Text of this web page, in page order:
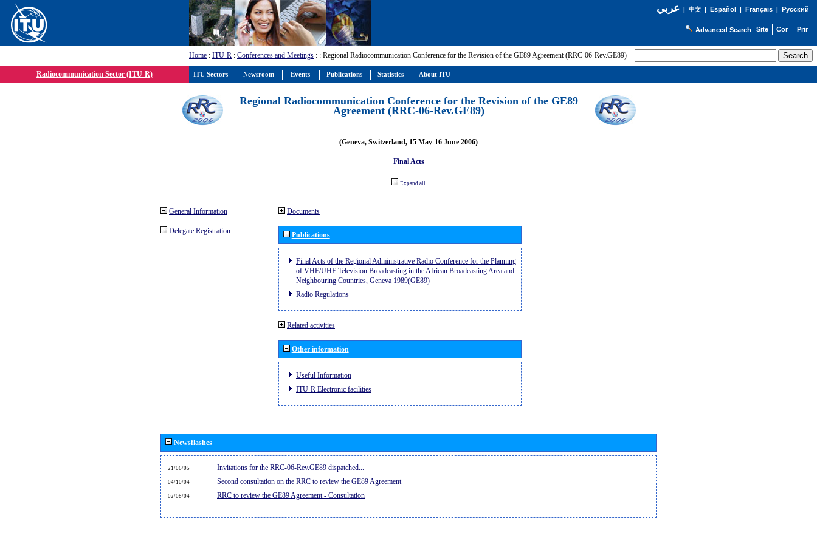
عربي| 中文| Español | Français| Русский
Advanced Search
Home : ITU-R : Conferences and Meetings : : Regional Radiocommunication Conference for the Revision of the GE89 Agreement (RRC-06-Rev.GE89)
Radiocommunication Sector (ITU-R)
Regional Radiocommunication Conference for the Revision of the GE89
Agreement (RRC-06-Rev.GE89)
(Geneva, Switzerland, 15 May-16 June 2006)
Final Acts
Expand all
General Information
Delegate Registration
Documents
Publications
Final Acts of the Regional Administrative Radio Conference for the Planning
of VHF/UHF Television Broadcasting in the African Broadcasting Area and
Neighbouring Countries, Geneva 1989(GE89)
Radio Regulations
Related activities
Other information
Useful Information
ITU-R Electronic facilities
Newsflashes
21/06/05 Invitations for the RRC-06-Rev.GE89 dispatched...
04/10/04 Second consultation on the RRC to review the GE89 Agreement
02/08/04 RRC to review the GE89 Agreement - Consultation
ITU Sectors Newsroom Events Publications Statistics About ITU